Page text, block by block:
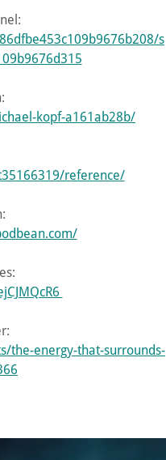
s
kopf-a161ab28b/
reference/
the-energy-that-surrounds-